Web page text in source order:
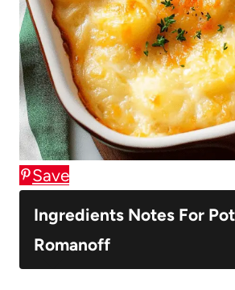
Save
Ingredients Notes For
Romanoff